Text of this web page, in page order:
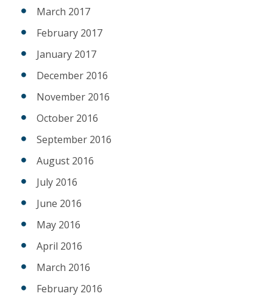
March 2017
February 2017
January 2017
December 2016
November 2016
October 2016
September 2016
August 2016
July 2016
June 2016
May 2016
April 2016
March 2016
February 2016